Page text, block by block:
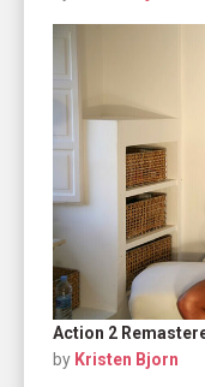
Action 2
by Kristen Bjorn